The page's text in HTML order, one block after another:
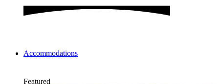
Accommodations
Featured